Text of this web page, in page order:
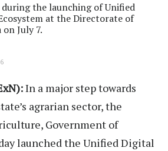
the launching of Unified
at the Directorate of
July 7.
In a major step towards
agrarian sector, the
Government of
launched the Unified Digital